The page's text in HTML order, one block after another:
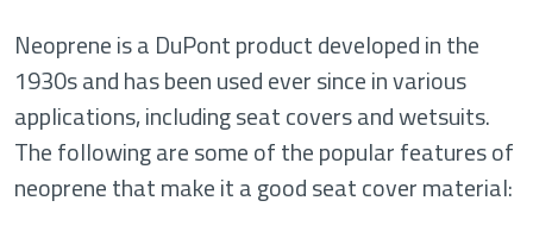
Neoprene is a DuPont product developed in the
1930s and has been used ever since in various
applications, including seat covers and wetsuits.
The following are some of the popular features of
neoprene that make it a good seat cover material: